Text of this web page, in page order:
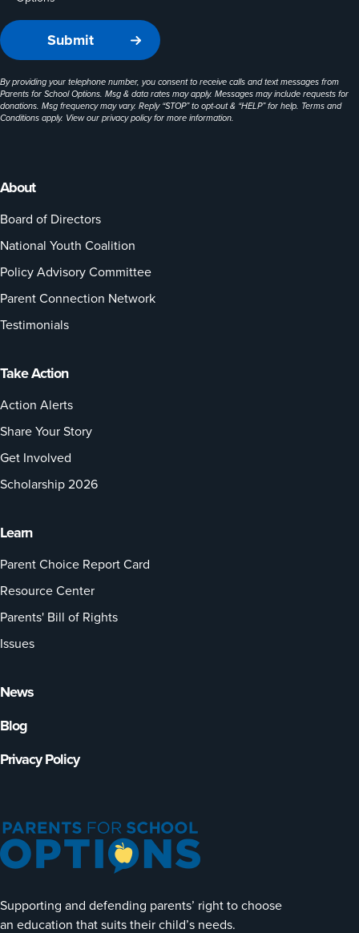
Supporting and defending parents’ right to choose
an education that suits their child’s needs.
About
Board of Directors
National Youth Coalition
Policy Advisory Committee
Parent Connection Network
Testimonials
Take Action
Action Alerts
Share Your Story
Get Involved
Scholarship 2026
Learn
Parent Choice Report Card
Resource Center
Parents' Bill of Rights
Issues
News
Blog
Privacy Policy
By providing your telephone number, you consent to receive calls and text messages from
Parents for School Options. Msg & data rates may apply. Messages may include requests for
donations. Msg frequency may vary. Reply “STOP” to opt-out & “HELP” for help. Terms and
Conditions apply. View ourprivacy policyfor more information.